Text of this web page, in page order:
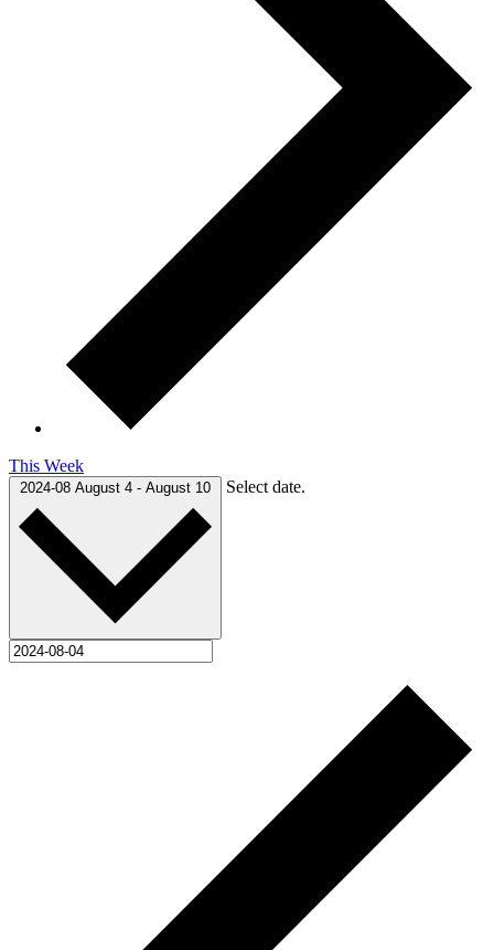
This Week
2024-08 August 4 - August 10 Select date.